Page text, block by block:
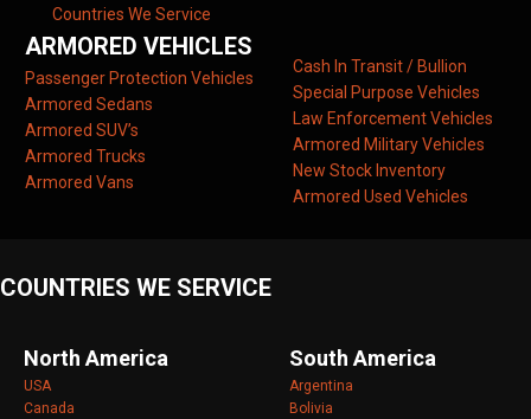
Countries We Service
ARMORED VEHICLES
Passenger Protection Vehicles
Armored Sedans
Armored SUV’s
Armored Trucks
Armored Vans
Cash In Transit / Bullion
Special Purpose Vehicles
Law Enforcement Vehicles
Armored Military Vehicles
New Stock Inventory
Armored Used Vehicles
COUNTRIES WE SERVICE
North America
USA
Canada
South America
Argentina
Bolivia